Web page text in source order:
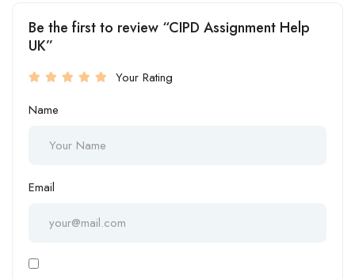
Be the first to review “CIPD Assignment Help
UK”
Your Rating
Name
Email